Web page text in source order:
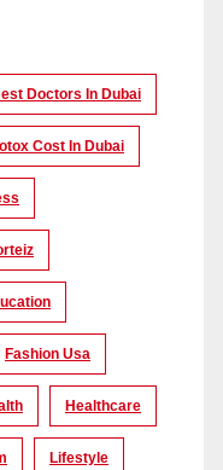
Doctors In Dubai
Cost In Dubai
Fashion Usa
Healthcare
Lifestyle